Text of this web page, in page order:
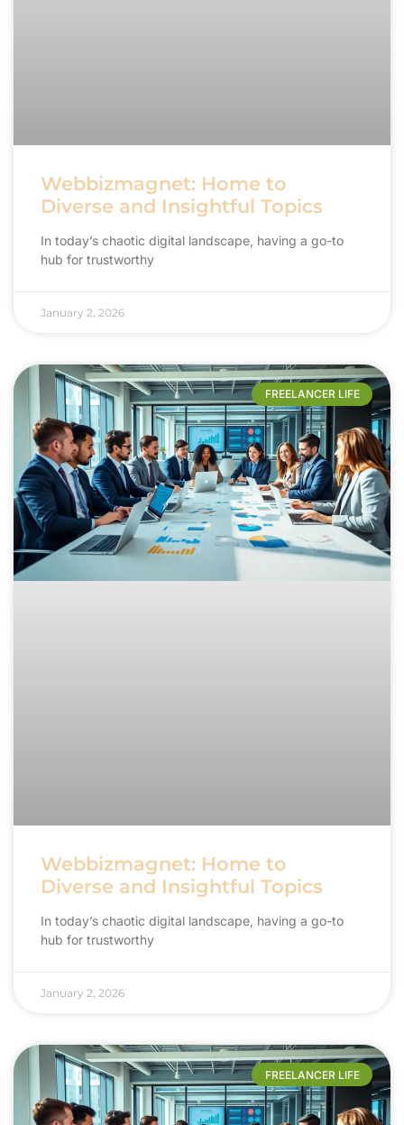
Webbizmagnet: Home to
Diverse and Insightful Topics
In today’s chaotic digital landscape, having a go-to
hub for trustworthy
January 2, 2026
FREELANCER LIFE
Webbizmagnet: Home to
Diverse and Insightful Topics
In today’s chaotic digital landscape, having a go-to
hub for trustworthy
January 2, 2026
FREELANCER LIFE